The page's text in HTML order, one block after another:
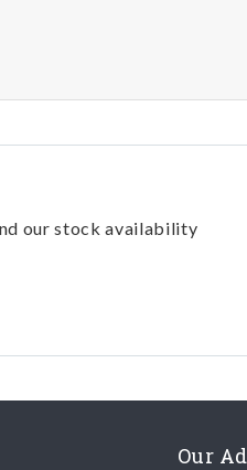
our stock availability
Our